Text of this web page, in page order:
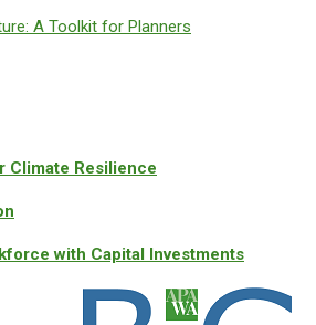
A Toolkit for Planners
Climate Resilience
with Capital Investments